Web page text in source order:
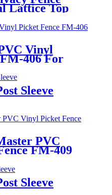
Lattice Top
Vinyl
406 For
Sleeve
PVC
FM-409
Sleeve